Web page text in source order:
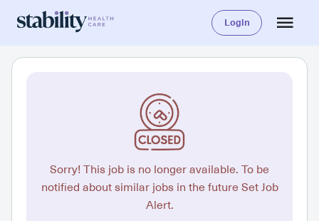
Login
Sorry! This job is no longer available. To be
notified about similar jobs in the future Set Job
Alert.